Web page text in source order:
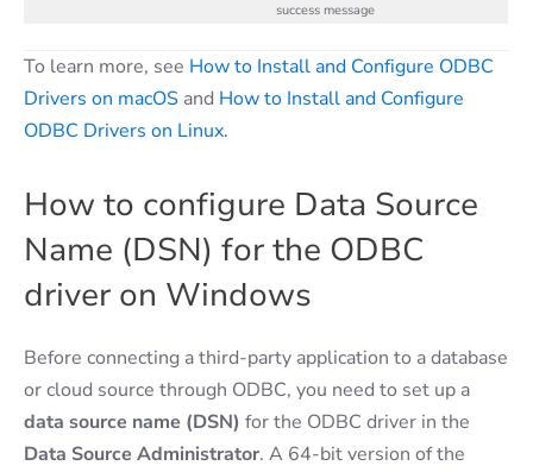
success message
To learn more, see How to Install and Configure ODBC
Drivers on macOS and How to Install and Configure
ODBC Drivers on Linux.
How to configure Data Source
Name (DSN) for the ODBC
driver on Windows
Before connecting a third-party application to a database
or cloud source through ODBC, you need to set up a
data source name (DSN) for the ODBC driver in the
Data Source Administrator. A 64-bit version of the